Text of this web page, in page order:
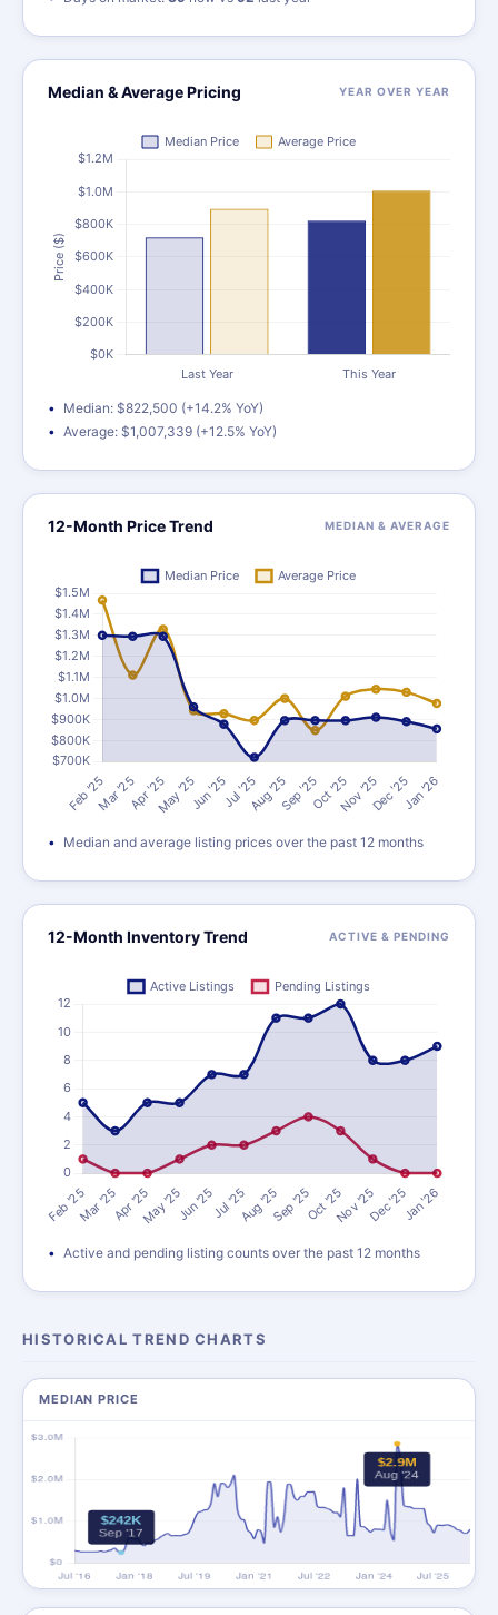
Median & Average Pricing YEAR OVER YEAR
Median: $822,500 (+14.2% YoY)
Average: $1,007,339 (+12.5% YoY)
12-Month Price Trend MEDIAN & AVERAGE
Median and average listing prices over the past 12 months
12-Month Inventory Trend ACTIVE & PENDING
Active and pending listing counts over the past 12 months
HISTORICAL TREND CHARTS
MEDIAN PRICE